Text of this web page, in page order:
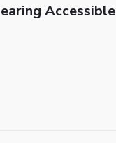
Accessible